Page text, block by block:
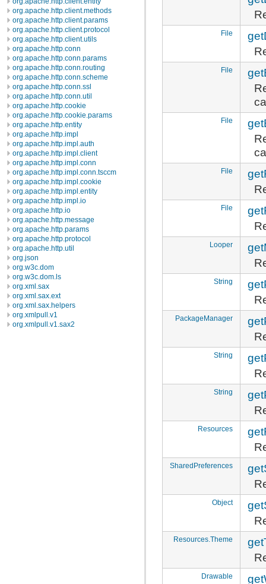
org.apache.http.client.methods
org.apache.http.client.params
org.apache.http.client.protocol
org.apache.http.client.utils
org.apache.http.conn
org.apache.http.conn.params
org.apache.http.conn.routing
org.apache.http.conn.scheme
org.apache.http.conn.ssl
org.apache.http.conn.util
org.apache.http.cookie
org.apache.http.cookie.params
org.apache.http.entity
org.apache.http.impl
org.apache.http.impl.auth
org.apache.http.impl.client
org.apache.http.impl.conn
org.apache.http.impl.conn.tsccm
org.apache.http.impl.cookie
org.apache.http.impl.entity
org.apache.http.impl.io
org.apache.http.io
org.apache.http.message
org.apache.http.params
org.apache.http.protocol
org.apache.http.util
org.json
org.w3c.dom
org.w3c.dom.ls
org.xml.sax
org.xml.sax.ext
org.xml.sax.helpers
org.xmlpull.v1
org.xmlpull.v1.sax2
File
File
File
File
File
Looper
String
PackageManager
String
String
Resources
SharedPreferences
Object
Resources.Theme
Drawable